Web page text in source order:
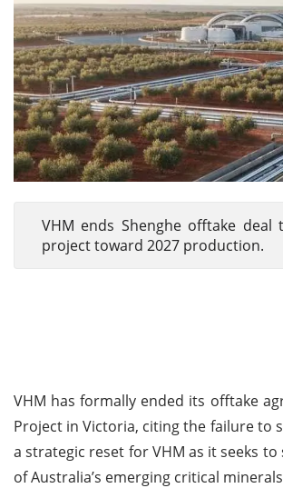
VHM ends Shenghe offtake
project toward 2027 production.
VHM has formally ended its offtake
Project in Victoria, citing the failure to
a strategic reset for VHM as it seeks
of Australia’s emerging critical